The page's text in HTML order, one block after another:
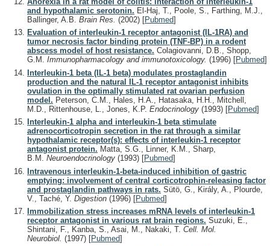
and hypothalamic serotonin. El-Haj, T., Poole, S., Farthing, M.J.,
Ballinger, A.B. Brain Res. (2002) [Pubmed]
Evaluation of interleukin-1 receptor antagonist (IL-1RA) and
tumor necrosis factor binding protein (TNF-BP) in a rodent
abscess model of host resistance. Colagiovanni, D.B., Shopp,
G.M. Immunopharmacology and immunotoxicology. (1996) [Pubmed]
Interleukin-1 beta (IL-1 beta) modulates prostaglandin
production and the natural IL-1 receptor antagonist inhibits
ovulation in the optimally stimulated rat ovarian perfusion
model. Peterson, C.M., Hales, H.A., Hatasaka, H.H., Mitchell,
M.D., Rittenhouse, L., Jones, K.P. Endocrinology (1993) [Pubmed]
Interleukin-1 alpha and interleukin-1 beta stimulate
adrenocorticotropin secretion in the rat through a similar
hypothalamic receptor(s): effects of interleukin-1 receptor
antagonist protein. Matta, S.G., Linner, K.M., Sharp,
B.M. Neuroendocrinology (1993) [Pubmed]
Intravenous interleukin-1-beta-induced inhibition of gastric
emptying: involvement of central corticotrophin-releasing factor
and prostaglandin pathways in rats. Sütö, G., Király, A., Plourde,
V., Taché, Y. Digestion (1996) [Pubmed]
Immobilization stress increases mRNA levels of interleukin-1
receptor antagonist in various rat brain regions. Suzuki, E.,
Shintani, F., Kanba, S., Asai, M., Nakaki, T. Cell. Mol.
Neurobiol. (1997) [Pubmed]